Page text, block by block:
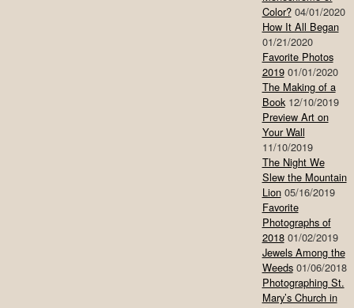
Color? 04/01/2020
How It All Began
01/21/2020
Favorite Photos
2019 01/01/2020
The Making of a
Book 12/10/2019
Preview Art on
Your Wall
11/10/2019
The Night We
Slew the Mountain
Lion 05/16/2019
Favorite
Photographs of
2018 01/02/2019
Jewels Among the
Weeds 01/06/2018
Photographing St.
Mary’s Church in